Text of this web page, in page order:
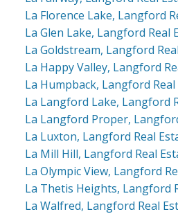
La Florence Lake, Langford
La Glen Lake, Langford Real
La Goldstream, Langford
La Happy Valley, Langford
La Humpback, Langford Real
La Langford Lake, Langford
La Langford Proper,
La Luxton, Langford Real
La Mill Hill, Langford Real
La Olympic View, Langford
La Thetis Heights, Langford
La Walfred, Langford Real